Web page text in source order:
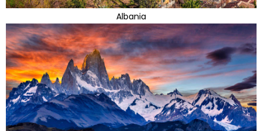
Albania